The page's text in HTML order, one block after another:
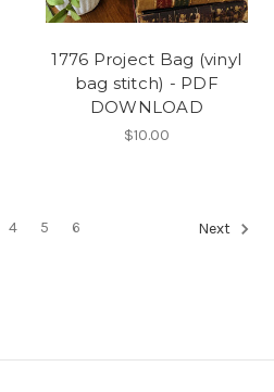
1776 Project Bag (vinyl
bag stitch) - PDF
DOWNLOAD
$10.00
4 5 6 Next